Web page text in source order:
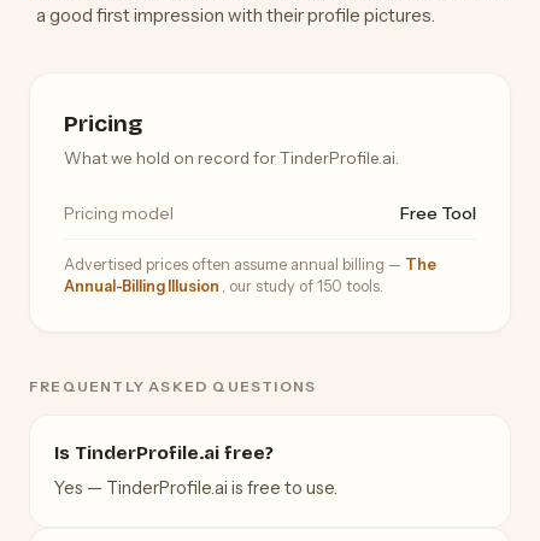
a good first impression with their profile pictures.
Pricing
What we hold on record for TinderProfile.ai.
Pricing model Free Tool
Advertised prices often assume annual billing — The
Annual-Billing Illusion
, our study of 150 tools.
FREQUENTLY ASKED QUESTIONS
Is TinderProfile.ai free?
Yes — TinderProfile.ai is free to use.